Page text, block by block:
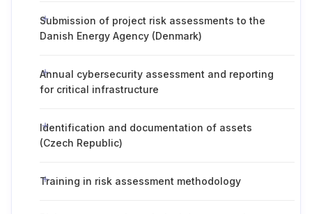
Submission of project risk assessments to the
Danish Energy Agency (Denmark)
Annual cybersecurity assessment and reporting
for critical infrastructure
Identification and documentation of assets
(Czech Republic)
Training in risk assessment methodology